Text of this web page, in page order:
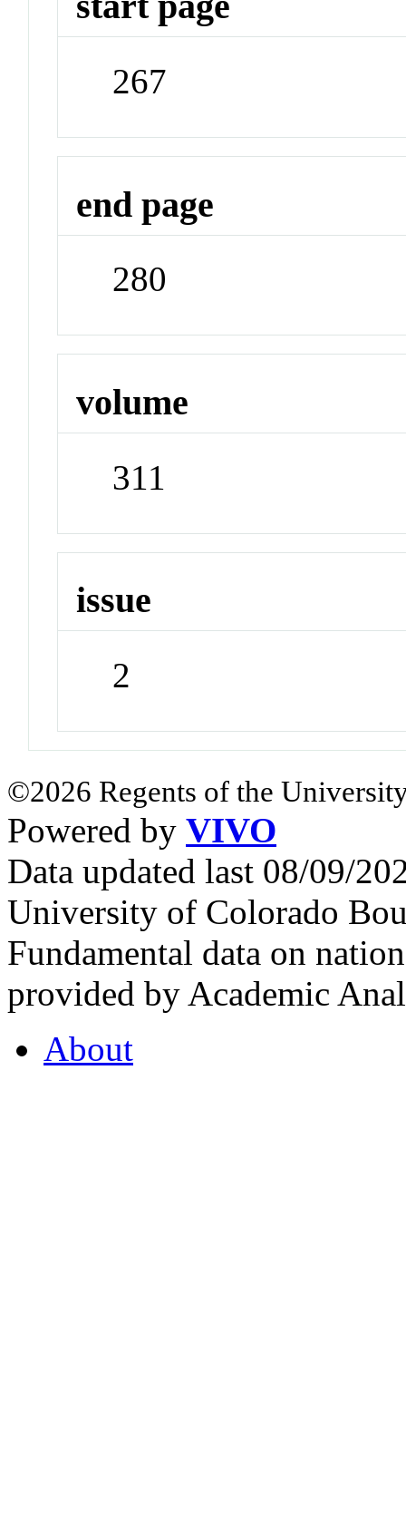
267
end page
280
volume
311
issue
2
©2026 Regents of the
Powered by VIVO
Data updated last 08/09/
University of Colorado
Fundamental data on
provided by Academic
About